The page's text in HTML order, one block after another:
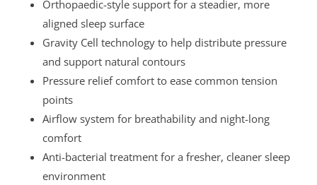
Orthopaedic-style support for a steadier, more
aligned sleep surface
Gravity Cell technology to help distribute pressure
and support natural contours
Pressure relief comfort to ease common tension
points
Airflow system for breathability and night-long
comfort
Anti-bacterial treatment for a fresher, cleaner sleep
environment